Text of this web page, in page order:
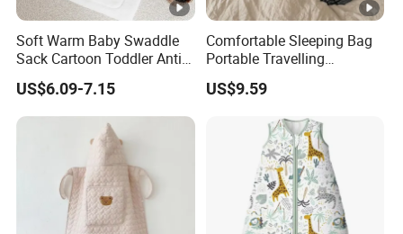
Soft Warm Baby Swaddle
Sack Cartoon Toddler Anti-
Cold Sleep Bag Baby
Bunting Bag
US$6.09-7.15
Comfortable Sleeping Bag
Portable Travelling
Compression Blanket
Weighted Blankets Napping
US$9.59